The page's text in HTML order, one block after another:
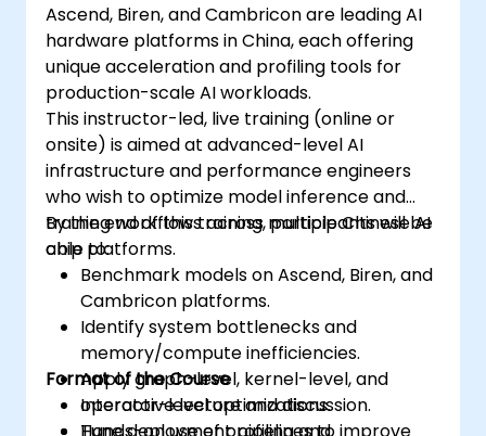
Ascend, Biren, and Cambricon are leading AI
hardware platforms in China, each offering
unique acceleration and profiling tools for
production-scale AI workloads.
This instructor-led, live training (online or
onsite) is aimed at advanced-level AI
infrastructure and performance engineers
who wish to optimize model inference and
training workflows across multiple Chinese AI
chip platforms.
By the end of this training, participants will be
able to:
Benchmark models on Ascend, Biren, and
Cambricon platforms.
Identify system bottlenecks and
memory/compute inefficiencies.
Apply graph-level, kernel-level, and
operator-level optimizations.
Tune deployment pipelines to improve
Format of the Course
Interactive lecture and discussion.
Hands-on use of profiling and